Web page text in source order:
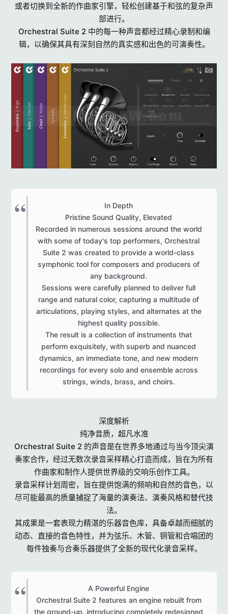
或者切换到全新的作曲家引擎，轻松创建基于和弦的复杂声
部进行。
Orchestral Suite 2 中的每一种声音都经过精心录制和编
辑，以确保其具有深刻自然的真实感和出色的可演奏性。
In Depth
Pristine Sound Quality, Elevated
Recorded in numerous sessions around the world
with some of today's top performers, Orchestral
Suite 2 was created to provide a world-class
symphonic tool for composers and producers of
any background.
Sessions were carefully planned to deliver full
range and natural color, capturing a multitude of
articulations, playing styles, and alternates at the
highest quality possible.
The result is a collection of instruments that
perform exquisitely, with superb and nuanced
dynamics, an immediate tone, and new modern
recordings for every solo and ensemble across
strings, winds, brass, and choirs.​
深度解析
纯净音质，超凡水准
Orchestral Suite 2 的声音是在世界多地通过与当今顶尖演
奏家合作，经过无数次录音采样精心打造而成，旨在为所有
作曲家和制作人提供世界级的交响乐创作工具。
录音采样计划周密，旨在提供饱满的频响和自然的音色，以
尽可能最高的质量捕捉了海量的演奏法、演奏风格和替代技
法。
其成果是一套表现力精湛的乐器音色库，具备卓越而细腻的
动态、直接的音色特性，并为弦乐、木管、铜管和合唱团的
每件独奏与合奏乐器提供了全新的现代化录音采样。
A Powerful Engine
Orchestral Suite 2 features an engine rebuilt from
the ground-up, introducing completely redesigned